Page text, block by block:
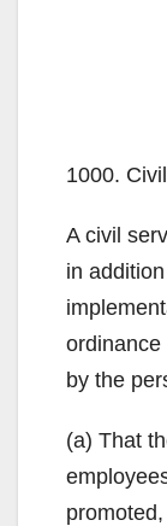
1000.
A civil
in
ordinance
by the
(a) That